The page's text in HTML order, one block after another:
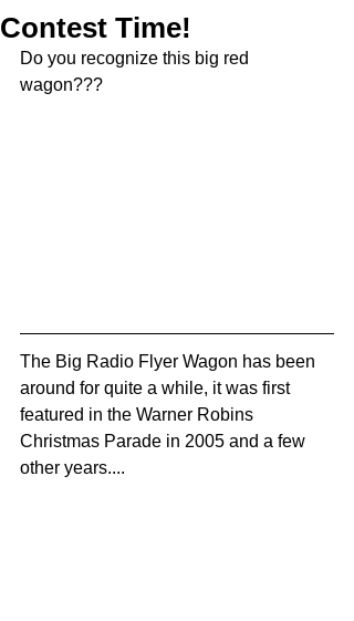
Contest Time!
Do you recognize this big red
wagon???
The Big Radio Flyer Wagon has been
around for quite a while, it was first
featured in the Warner Robins
Christmas Parade in 2005 and a few
other years....